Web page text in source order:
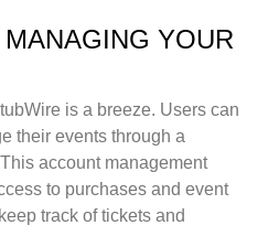
YOUR
is a breeze. Users can
their events through a
account management
to purchases and event
track of tickets and